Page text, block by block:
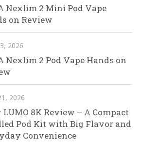
Nexlim 2 Mini Pod Vape
on Review
2026
Nexlim 2 Pod Vape Hands on
2026
8K Review – A Compact
Pod Kit with Big Flavor and
Convenience